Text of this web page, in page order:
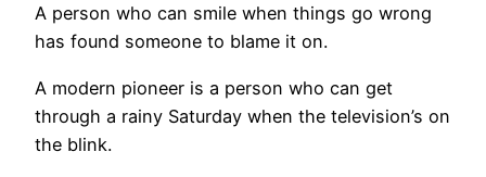
A person who can smile when things go wrong
has found someone to blame it on.
A modern pioneer is a person who can get
through a rainy Saturday when the television’s on
the blink.